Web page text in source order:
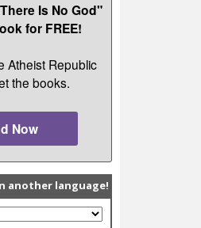
Is No God"
for FREE!
Atheist Republic
the books.
Now
another language!